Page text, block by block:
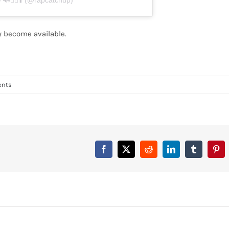
available.
Facebook
X RedditLinkedInTumblr